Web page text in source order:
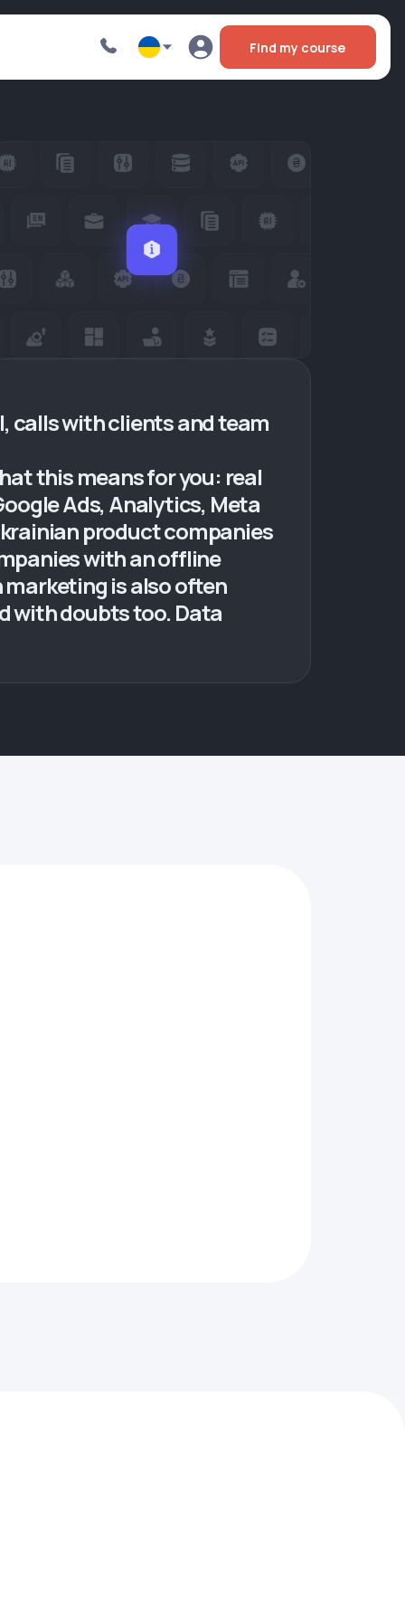
Find my course
calls with clients and team
this means for you: real
Ads, Analytics, Meta
product companies
with an offline
marketing is also often
with doubts too. Data